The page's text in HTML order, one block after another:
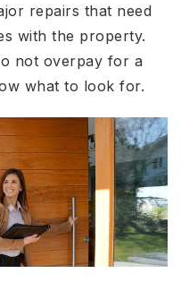
repairs that need
with the property.
not overpay for a
what to look for.